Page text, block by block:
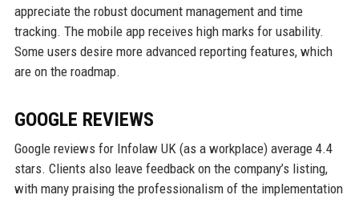
appreciate the robust document management and time
tracking. The mobile app receives high marks for usability.
Some users desire more advanced reporting features, which
are on the roadmap.
GOOGLE REVIEWS
Google reviews for Infolaw UK (as a workplace) average 4.4
stars. Clients also leave feedback on the company’s listing,
with many praising the professionalism of the implementation